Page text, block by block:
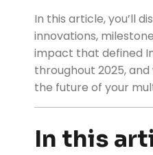
In this article, you’ll
innovations,
impact that defined
throughout 2025,
the future of your
In this